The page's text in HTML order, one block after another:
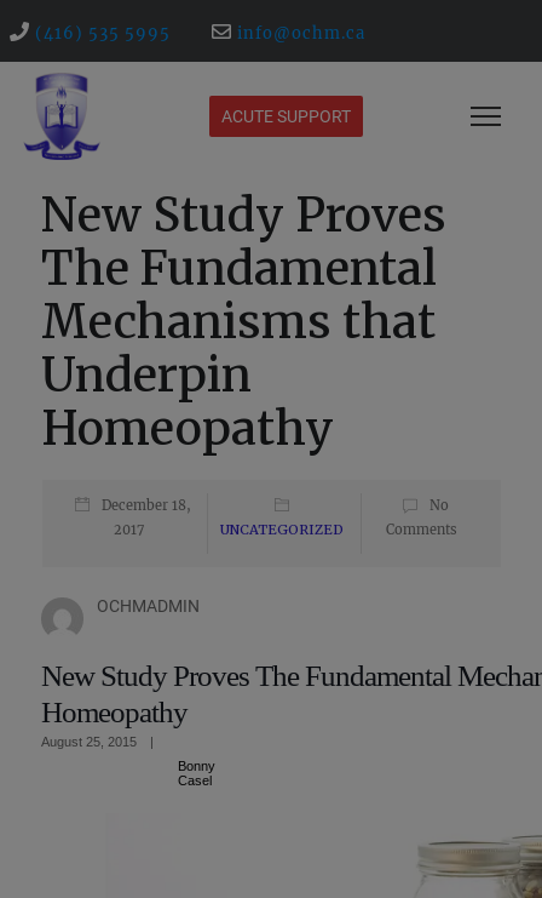
(416) 535 5995 info@ochm.ca
ACUTE SUPPORT
New Study Proves
The Fundamental
Mechanisms that
Underpin
Homeopathy
December 18,
2017
UNCATEGORIZED
No
Comments
OCHMADMIN
New Study Proves The Fundamental
Homeopathy
August 25, 2015
Bonny
Casel